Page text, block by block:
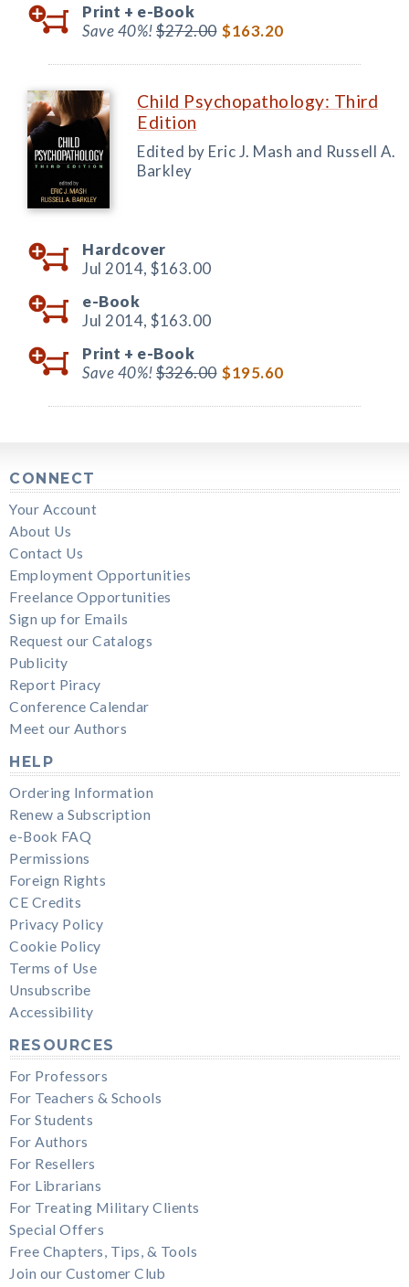
Print + e-Book
Save 40%!$272.00 $163.20
Child Psychopathology: Third
Edition
Edited by Eric J. Mash and Russell A.
Barkley
Hardcover
Jul 2014, $163.00
e-Book
Jul 2014, $163.00
Print + e-Book
Save 40%!$326.00 $195.60
CONNECT
Your Account
About Us
Contact Us
Employment Opportunities
Freelance Opportunities
Sign up for Emails
Request our Catalogs
Publicity
Report Piracy
Conference Calendar
Meet our Authors
HELP
Ordering Information
Renew a Subscription
e-Book FAQ
Permissions
Foreign Rights
CE Credits
Privacy Policy
Cookie Policy
Terms of Use
Unsubscribe
Accessibility
RESOURCES
For Professors
For Teachers & Schools
For Students
For Authors
For Resellers
For Librarians
For Treating Military Clients
Special Offers
Free Chapters, Tips, & Tools
Join our Customer Club